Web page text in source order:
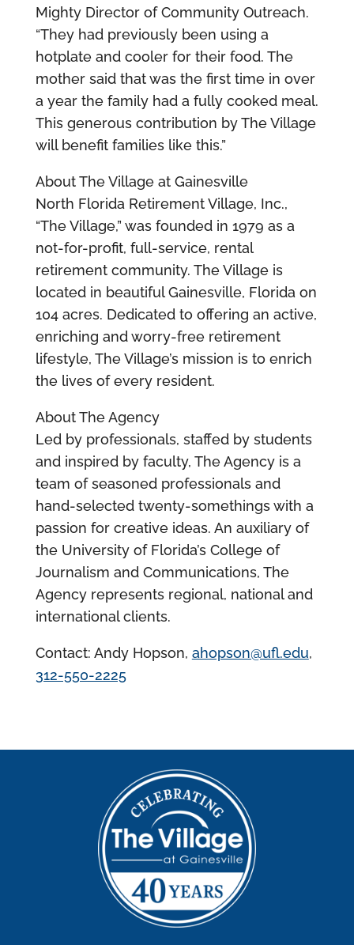
Mighty Director of Community Outreach.
“They had previously been using a
hotplate and cooler for their food. The
mother said that was the first time in over
a year the family had a fully cooked meal.
This generous contribution by The Village
will benefit families like this.”
About The Village at Gainesville
North Florida Retirement Village, Inc.,
“The Village,” was founded in 1979 as a
not-for-profit, full-service, rental
retirement community. The Village is
located in beautiful Gainesville, Florida on
104 acres. Dedicated to offering an active,
enriching and worry-free retirement
lifestyle, The Village’s mission is to enrich
the lives of every resident.
About The Agency
Led by professionals, staffed by students
and inspired by faculty, The Agency is a
team of seasoned professionals and
hand-selected twenty-somethings with a
passion for creative ideas. An auxiliary of
the University of Florida’s College of
Journalism and Communications, The
Agency represents regional, national and
international clients.
Contact: Andy Hopson, ahopson@ufl.edu,
312-550-2225